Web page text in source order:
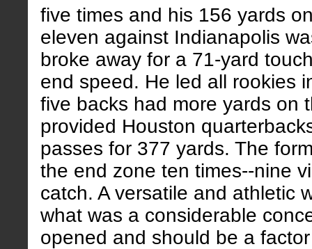
five times and his 156 yards
eleven against Indianapolis
broke away for a 71-yard
end speed. He led all rookies
five backs had more yards on
provided Houston
passes for 377 yards. The
the end zone ten times--nine
catch. A versatile and athletic
what was a considerable
opened and should be a